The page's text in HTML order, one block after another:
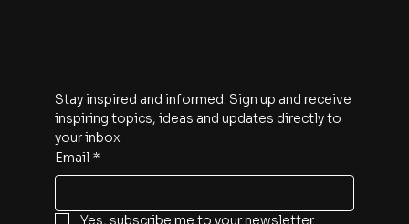
Stay inspired and informed. Sign up and receive
inspiring topics, ideas and updates directly to
your inbox
Email *
Yes, subscribe me to your newsletter.